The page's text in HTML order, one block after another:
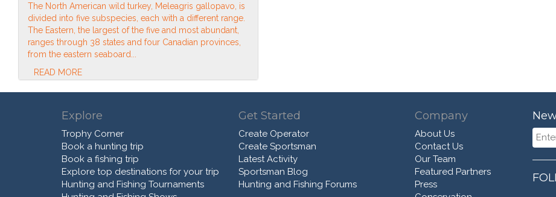
The North American wild turkey, Meleagris gallopavo, is
divided into five subspecies, each with a different range.
The Eastern, the largest of the five and most abundant,
ranges through 38 states and four Canadian provinces,
from the eastern seaboard...
READ MORE
Explore
Trophy Corner
Book a hunting trip
Book a fishing trip
Explore top destinations for your trip
Hunting and Fishing Tournaments
Get Started
Create Operator
Create Sportsman
Latest Activity
Sportsman Blog
Hunting and Fishing Forums
Company
About Us
Contact Us
Our Team
Featured Partners
Press